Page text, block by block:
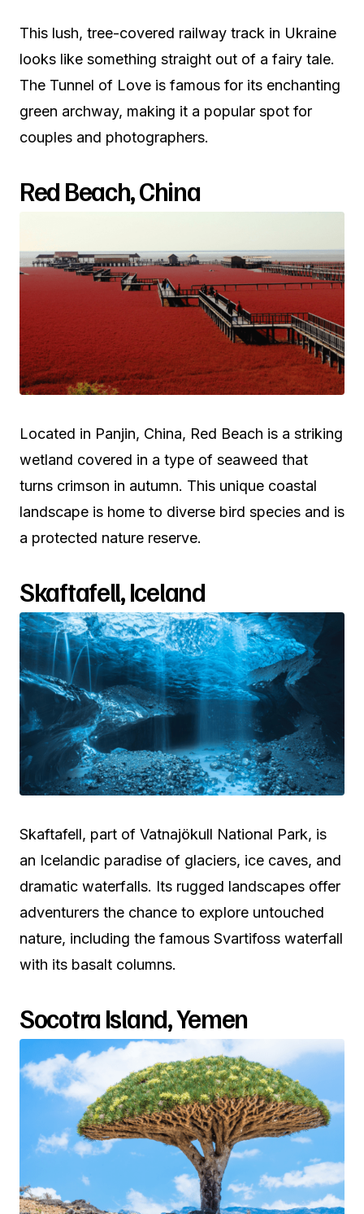
This lush, tree-covered railway track in Ukraine
looks like something straight out of a fairy tale.
The Tunnel of Love is famous for its enchanting
green archway, making it a popular spot for
couples and photographers.
Red Beach, China
Located in Panjin, China, Red Beach is a striking
wetland covered in a type of seaweed that
turns crimson in autumn. This unique coastal
landscape is home to diverse bird species and is
a protected nature reserve.
Skaftafell, Iceland
Skaftafell, part of Vatnajökull National Park, is
an Icelandic paradise of glaciers, ice caves, and
dramatic waterfalls. Its rugged landscapes offer
adventurers the chance to explore untouched
nature, including the famous Svartifoss waterfall
with its basalt columns.
Socotra Island, Yemen